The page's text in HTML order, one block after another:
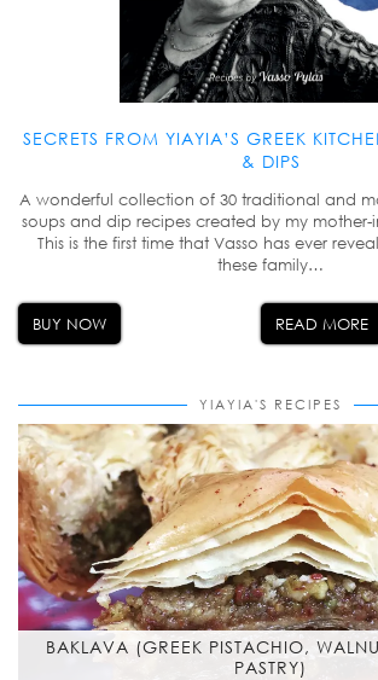
SECRETS FROM YIAYIA’S GREEK
& DIPS
A wonderful collection of 30 traditional and
soups and dip recipes created by my mother-
This is the first time that Vasso has ever
these family…
BUY NOW READ MORE
YIAYIA'S RECIPES
BAKLAVA (GREEK PISTACHIO,
PASTRY)